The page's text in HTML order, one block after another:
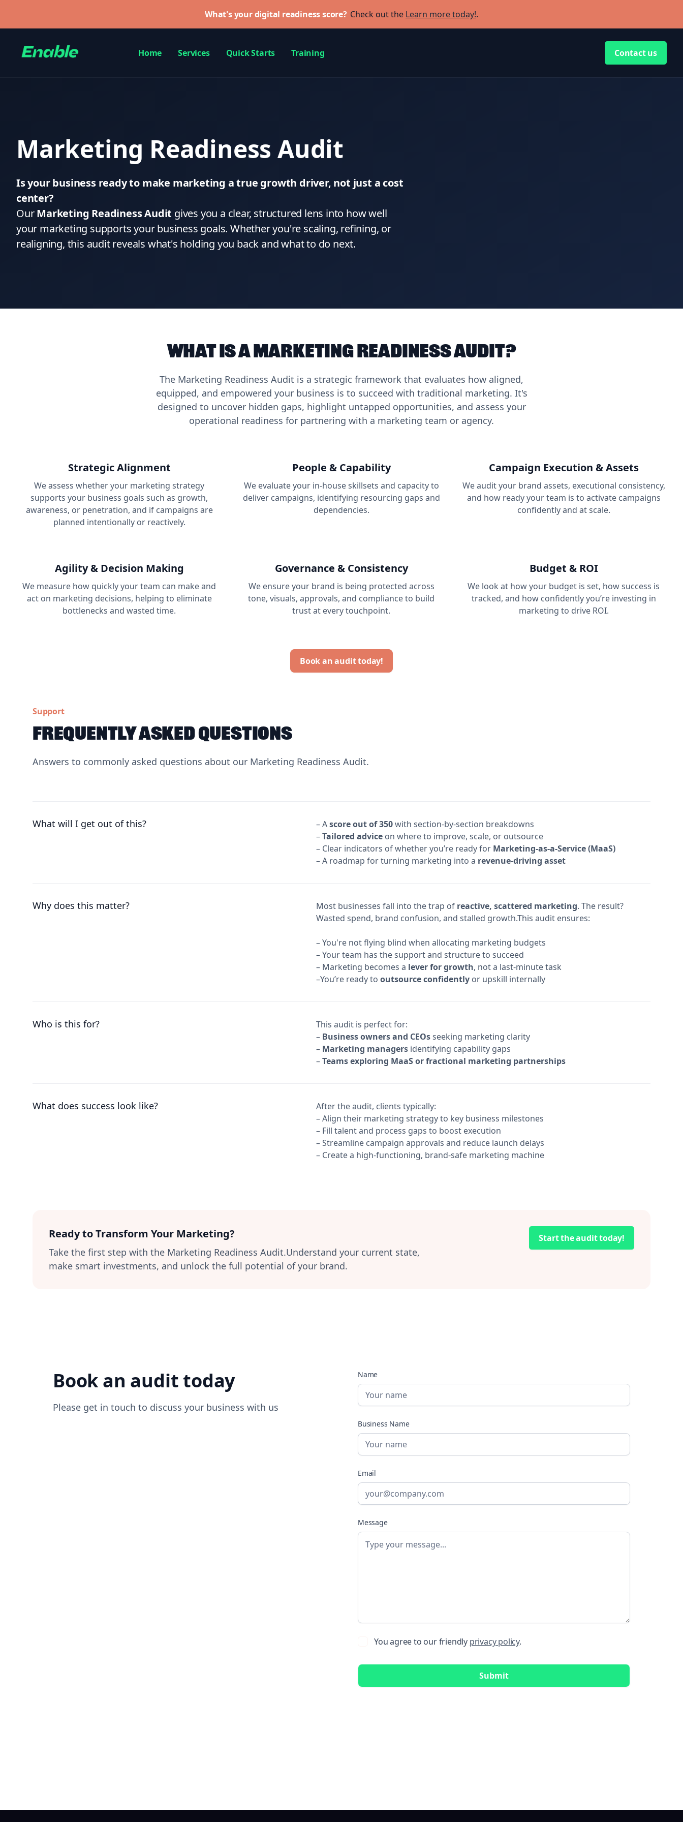
What's your digital readiness score? Check out the Learn more today!.
Home Services Quick Starts Training Contact us
Marketing Readiness Audit
Is your business ready to make marketing a true growth driver, not just a cost
center?
OurMarketing Readiness Audit gives you a clear, structured lens into how well
your marketing supports your business goals. Whether you're scaling, refining, or
realigning, this audit reveals what's holding you back and what to do next.
What is a Marketing Readiness Audit?
The Marketing Readiness Audit is a strategic framework that evaluates how aligned,
equipped, and empowered your business is to succeed with traditional marketing. It's
designed to uncover hidden gaps, highlight untapped opportunities, and assess your
operational readiness for partnering with a marketing team or agency.
Strategic Alignment
We assess whether your marketing strategy
supports your business goals such as growth,
awareness, or penetration, and if campaigns are
planned intentionally or reactively.
People & Capability
We evaluate your in-house skillsets and capacity to
deliver campaigns, identifying resourcing gaps and
dependencies.
Campaign Execution & Assets
We audit your brand assets, executional consistency,
and how ready your team is to activate campaigns
confidently and at scale.
Agility & Decision Making
We measure how quickly your team can make and
act on marketing decisions, helping to eliminate
bottlenecks and wasted time.
Governance & Consistency
We ensure your brand is being protected across
tone, visuals, approvals, and compliance to build
trust at every touchpoint.
Budget & ROI
We look at how your budget is set, how success is
tracked, and how confidently you’re investing in
marketing to drive ROI.
Book an audit today!
Support
Frequently asked questions
Answers to commonly asked questions about our Marketing Readiness Audit.
What will I get out of this? – Ascore out of 350with section-by-section breakdowns
‍–Tailored adviceon where to improve, scale, or outsource
– Clear indicators of whether you’re ready for Marketing-as-a-Service (MaaS)
– A roadmap for turning marketing into a revenue-driving asset
Why does this matter? Most businesses fall into the trap of reactive, scattered marketing. The result?
Wasted spend, brand confusion, and stalled growth.This audit ensures:
– You're not flying blind when allocating marketing budgets
– Your team has the support and structure to succeed
– Marketing becomes a lever for growth, not a last-minute task
–You’re ready to outsource confidentlyor upskill internally
Who is this for?
This audit is perfect for:
– Business owners and CEOsseeking marketing clarity
– Marketing managersidentifying capability gaps
–Teams exploring MaaS or fractional marketing partnerships
What does success look like?
After the audit, clients typically:
– Align their marketing strategy to key business milestones
– Fill talent and process gaps to boost execution
– Streamline campaign approvals and reduce launch delays
– Create a high-functioning, brand-safe marketing machine
Ready to Transform Your Marketing?
Take the first step with the Marketing Readiness Audit.Understand your current state,
make smart investments, and unlock the full potential of your brand.
Start the audit today!
Book an audit today
Please get in touch to discuss your business with us
Name
Business Name
Email
Message
You agree to our friendly privacy policy.